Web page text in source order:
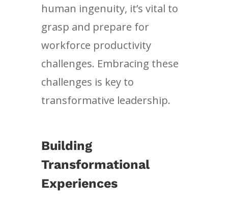
human ingenuity, it’s vital to
grasp and prepare for
workforce productivity
challenges. Embracing these
challenges is key to
transformative leadership.
Building
Transformational
Experiences